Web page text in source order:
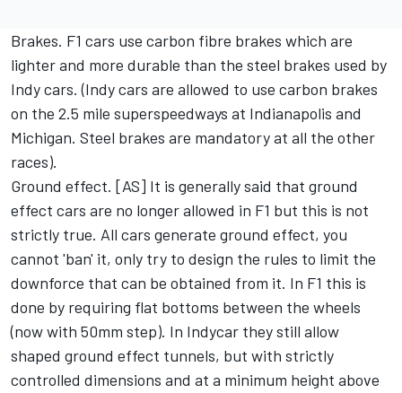
Brakes. F1 cars use carbon fibre brakes which are
lighter and more durable than the steel brakes used by
Indy cars. (Indy cars are allowed to use carbon brakes
on the 2.5 mile superspeedways at Indianapolis and
Michigan. Steel brakes are mandatory at all the other
races).
Ground effect. [AS] It is generally said that ground
effect cars are no longer allowed in F1 but this is not
strictly true. All cars generate ground effect, you
cannot 'ban' it, only try to design the rules to limit the
downforce that can be obtained from it. In F1 this is
done by requiring flat bottoms between the wheels
(now with 50mm step). In Indycar they still allow
shaped ground effect tunnels, but with strictly
controlled dimensions and at a minimum height above